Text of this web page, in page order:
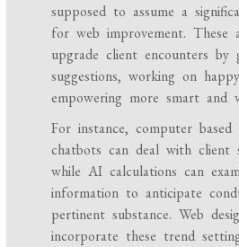
supposed to assume a
for web improvement. These
upgrade client encounters by
suggestions, working on
empowering more smart and
For instance, computer based
chatbots can deal with client
while AI calculations can
information to anticipate
pertinent substance. Web
incorporate these trend